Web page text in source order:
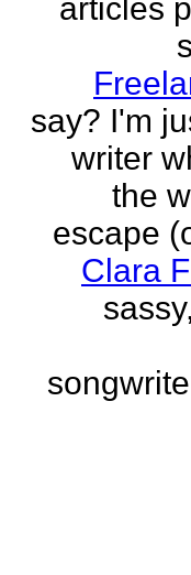
articles
say? I'm
writer
the
escape
Clara